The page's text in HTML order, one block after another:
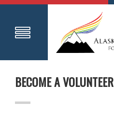
BECOME A VOLUNTEER